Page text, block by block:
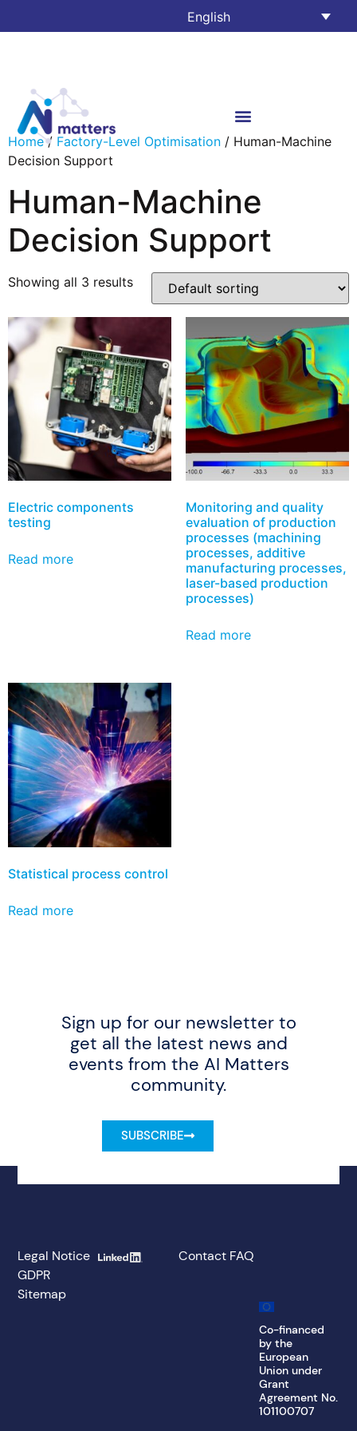
English
Home/ Factory-Level Optimisation / Human-Machine
Decision Support
Human-Machine
Decision Support
Showing all 3 results
Electric components
testing
Read more
Monitoring and quality
evaluation of production
processes (machining
processes, additive
manufacturing processes,
laser-based production
processes)
Read more
Statistical process control
Read more
Sign up for our newsletter to
get all the latest news and
events from the AI Matters
community.
SUBSCRIBE
Contact FAQ
Legal Notice
GDPR
Sitemap
Co-financed
by the
European
Union under
Grant
Agreement No.
101100707